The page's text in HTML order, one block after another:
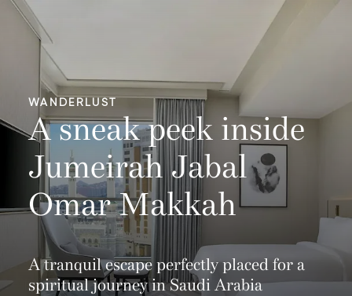
WANDERLUST
A sneak peek inside
Jumeirah Jabal
Omar Makkah
A tranquil escape perfectly placed for a
spiritual journey in Saudi Arabia